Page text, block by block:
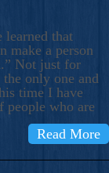
learned that
make a person
Not just for
only one and
time I have
people who are
Read More